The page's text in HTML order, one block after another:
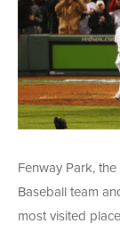
Fenway Park,
Baseball team
most visited